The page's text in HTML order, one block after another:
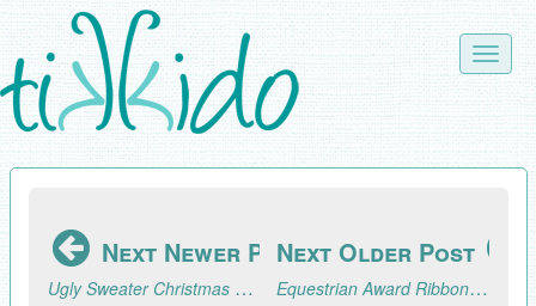
Skip
to
main
content
Toggle
Next Newer Post
Ugly Sweater Christmas Party Cookie Tray Tutorial and Ugly Sweater Blog Hop
Next Older Post
Equestrian Award Ribbon Place Card Tutorial